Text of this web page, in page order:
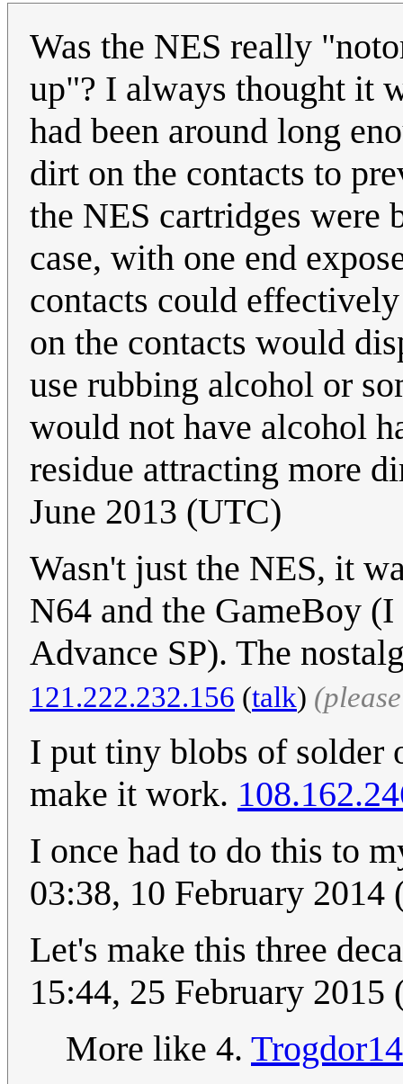
Was the NES really
up"? I always thought it
had been around long
dirt on the contacts to
the NES cartridges were
case, with one end
contacts could
on the contacts would
use rubbing alcohol or
would not have alcohol
residue attracting more
June 2013 (UTC)
Wasn't just the NES, it
N64 and the GameBoy
Advance SP). The
121.222.232.156 (talk)
I put tiny blobs of solder
make it work.
I once had to do this to
03:38, 10 February 2014
Let's make this three
15:44, 25 February 2015
More like 4.